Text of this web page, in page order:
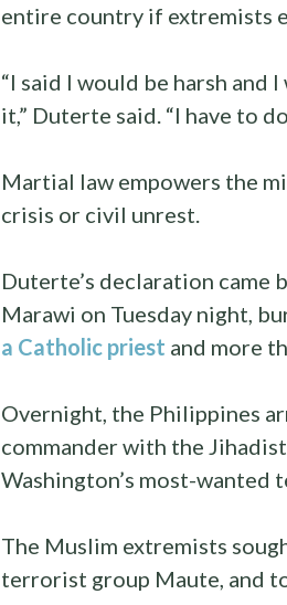
entire country if extremists
“I said I would be harsh
it,” Duterte said. “I have to
Martial law empowers the
crisis or civil unrest.
Duterte’s declaration came
Marawi on Tuesday night,
a Catholic priest and more
Overnight, the Philippines
commander with the
Washington’s most-wanted
The Muslim extremists
terrorist group Maute, and